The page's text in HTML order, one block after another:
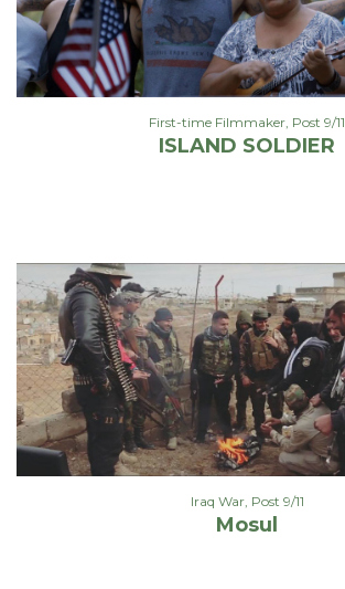
First-time Filmmaker, Post 9/11
ISLAND SOLDIER
Iraq War, Post 9/11
Mosul